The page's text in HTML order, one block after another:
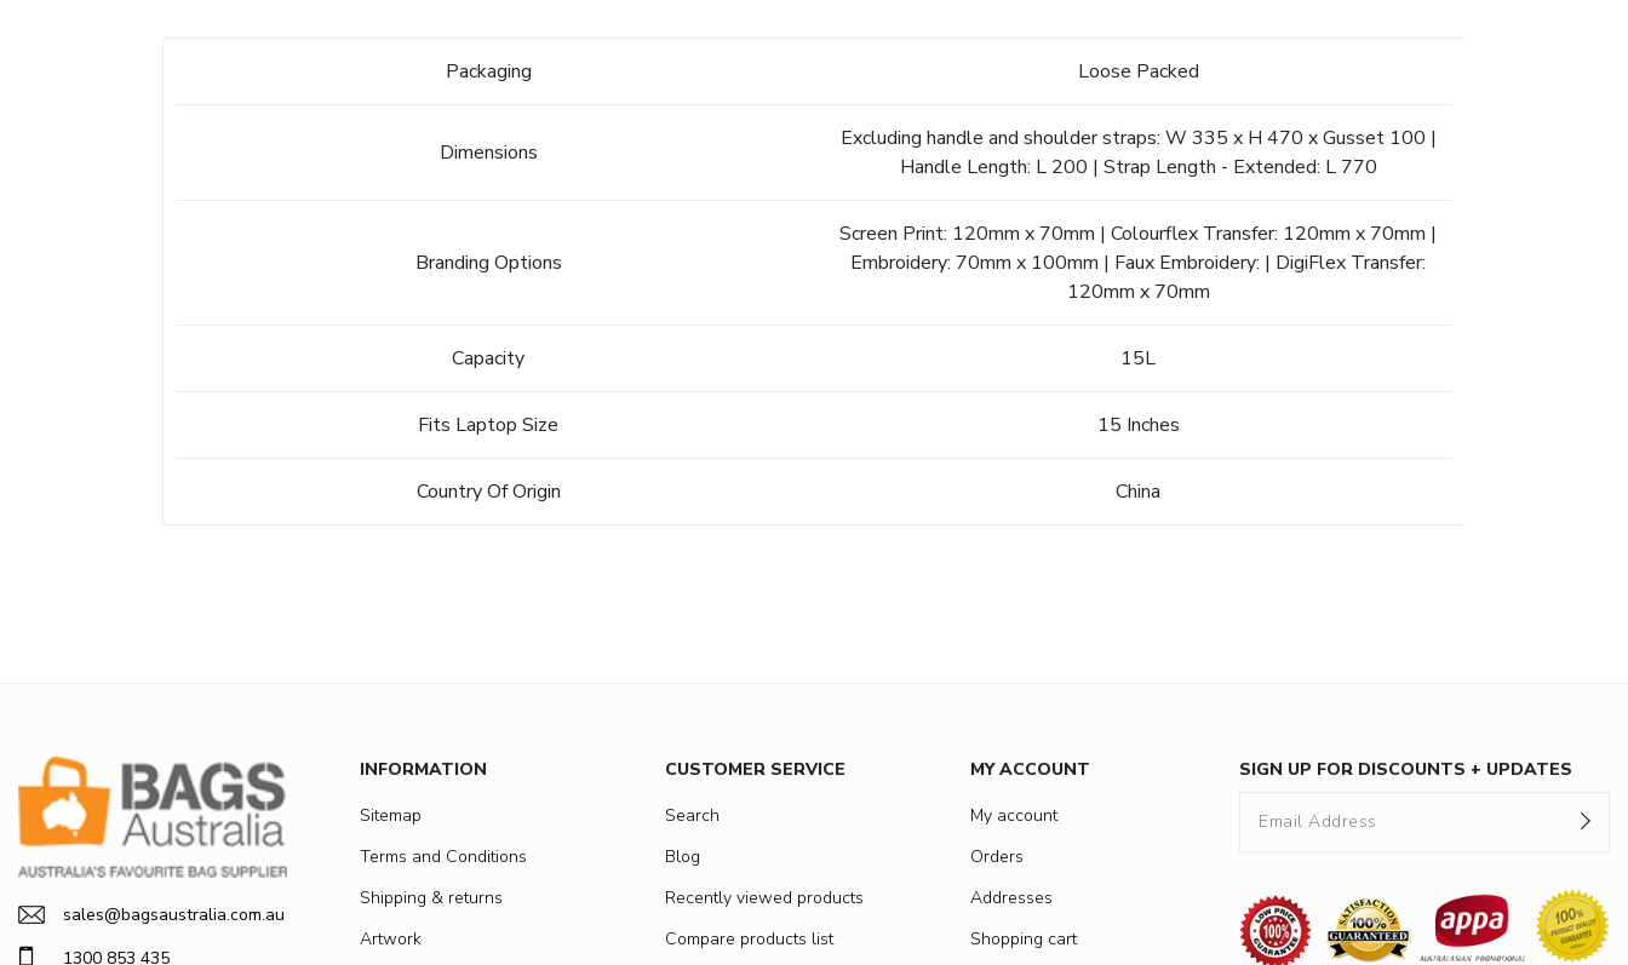
Packaging Loose Packed
Dimensions
Excluding handle and shoulder straps: W 335 x H 470 x Gusset 100 |
Handle Length: L 200 | Strap Length - Extended: L 770
Branding Options
Screen Print: 120mm x 70mm | Colourflex Transfer: 120mm x 70mm |
Embroidery: 70mm x 100mm | Faux Embroidery: | DigiFlex Transfer:
120mm x 70mm
Capacity 15L
Fits Laptop Size 15 Inches
Country Of Origin China
sales@bagsaustralia.com.au
1300 853 435
INFORMATION
Sitemap
Terms and Conditions
Shipping & returns
Artwork
CUSTOMER SERVICE
Search
Blog
Recently viewed products
Compare products list
MY ACCOUNT
My account
Orders
Addresses
Shopping cart
SIGN UP FOR DISCOUNTS + UPDATES